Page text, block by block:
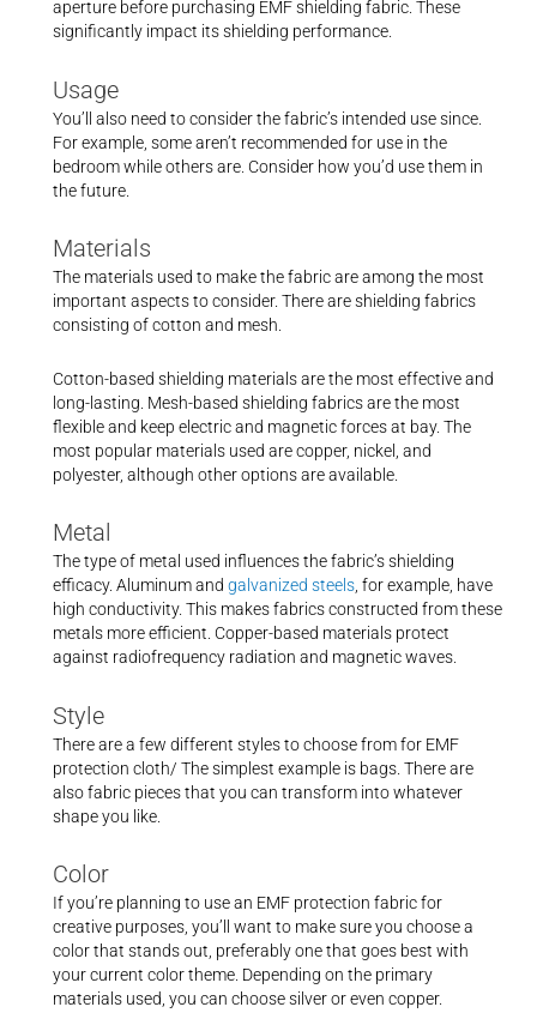
aperture before purchasing EMF shielding fabric. These
significantly impact its shielding performance.
Usage
You’ll also need to consider the fabric’s intended use since.
For example, some aren’t recommended for use in the
bedroom while others are. Consider how you’d use them in
the future.
Materials
The materials used to make the fabric are among the most
important aspects to consider. There are shielding fabrics
consisting of cotton and mesh.
Cotton-based shielding materials are the most effective and
long-lasting. Mesh-based shielding fabrics are the most
flexible and keep electric and magnetic forces at bay. The
most popular materials used are copper, nickel, and
polyester, although other options are available.
Metal
The type of metal used influences the fabric’s shielding
efficacy. Aluminum and galvanized steels, for example, have
high conductivity. This makes fabrics constructed from these
metals more efficient. Copper-based materials protect
against radiofrequency radiation and magnetic waves.
Style
There are a few different styles to choose from for EMF
protection cloth/ The simplest example is bags. There are
also fabric pieces that you can transform into whatever
shape you like.
Color
If you’re planning to use an EMF protection fabric for
creative purposes, you’ll want to make sure you choose a
color that stands out, preferably one that goes best with
your current color theme. Depending on the primary
materials used, you can choose silver or even copper.